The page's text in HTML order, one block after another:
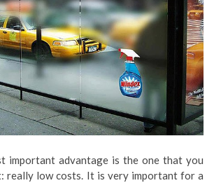
important advantage is the one that you
really low costs. It is very important for a